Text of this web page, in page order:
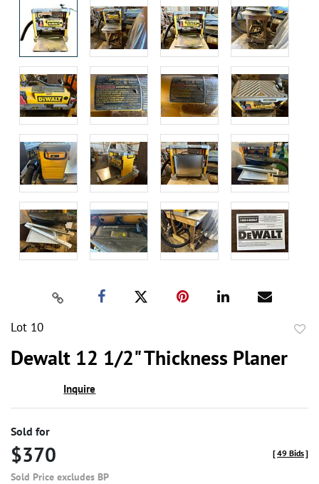
Lot 10
Dewalt 12 1/2" Thickness Planer
Inquire
Sold for
$370
Sold Price excludes BP
[49 Bids]